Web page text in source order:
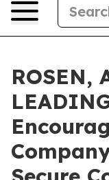
ROSEN,